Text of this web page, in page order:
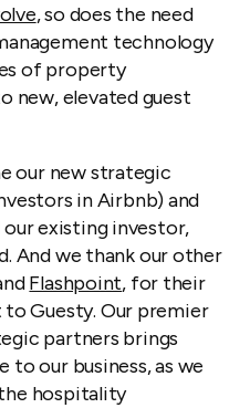
, so does the need
technology
of property
new, elevated guest
our new strategic
in Airbnb) and
our existing investor,
And we thank our other
Flashpoint, for their
Guesty. Our premier
partners brings
to our business, as we
hospitality